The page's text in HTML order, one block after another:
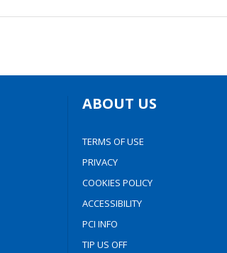
ABOUT US
TERMS OF USE
PRIVACY
COOKIES POLICY
ACCESSIBILITY
PCI INFO
TIP US OFF